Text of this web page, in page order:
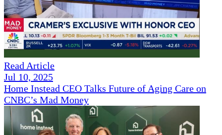
Read Article
Jul 10, 2025
Home Instead CEO Talks Future of Aging Care on
CNBC’s Mad Money